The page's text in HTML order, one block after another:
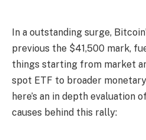
In a outstanding surge,
previous the $41,500 mark,
things starting from market
spot ETF to broader
here’s an in depth evaluation
causes behind this rally: